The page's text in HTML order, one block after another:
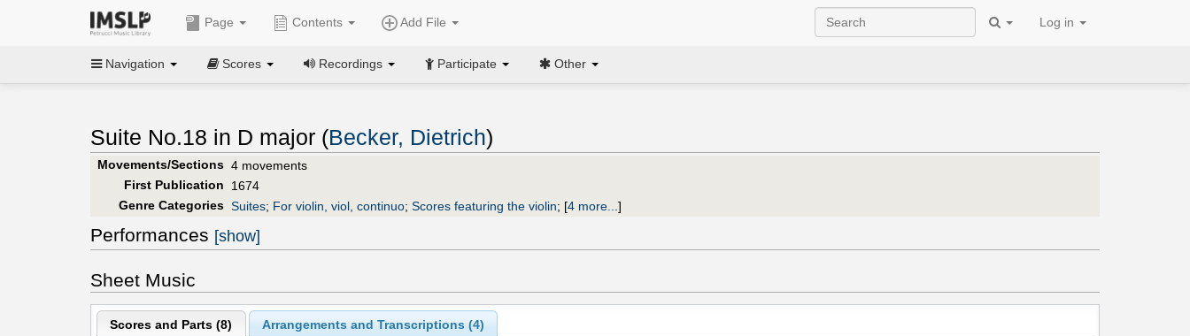
Page Contents Add File Log in
Navigation Scores Recordings Participate Other
Suite No.18 in D major (Becker, Dietrich)
Movements/Sections 4 movements
First Publication
1674
Genre Categories Suites; For violin, viol, continuo; Scores featuring the violin; [4 more... ]
Performances [show]
Sheet Music
Scores and Parts (8) Arrangements and Transcriptions (4)